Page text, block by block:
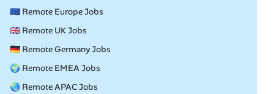
🇪🇺 Remote Europe Jobs
🇬🇧 Remote UK Jobs
🇩🇪 Remote Germany Jobs
🌍 Remote EMEA Jobs
🌏 Remote APAC Jobs